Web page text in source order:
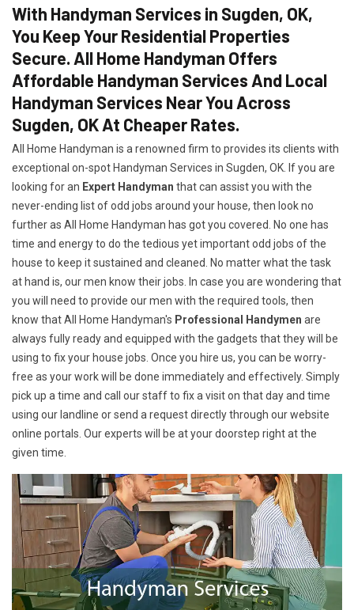
With Handyman Services in Sugden, OK,
You Keep Your Residential Properties
Secure. All Home Handyman Offers
Affordable Handyman Services And Local
Handyman Services Near You Across
Sugden, OK At Cheaper Rates.
All Home Handyman is a renowned firm to provides its clients with
exceptional on-spot Handyman Services in Sugden, OK. If you are
looking for an Expert Handyman that can assist you with the
never-ending list of odd jobs around your house, then look no
further as All Home Handyman has got you covered. No one has
time and energy to do the tedious yet important odd jobs of the
house to keep it sustained and cleaned. No matter what the task
at hand is, our men know their jobs. In case you are wondering that
you will need to provide our men with the required tools, then
know that All Home Handyman's Professional Handymen are
always fully ready and equipped with the gadgets that they will be
using to fix your house jobs. Once you hire us, you can be worry-
free as your work will be done immediately and effectively. Simply
pick up a time and call our staff to fix a visit on that day and time
using our landline or send a request directly through our website
online portals. Our experts will be at your doorstep right at the
given time.